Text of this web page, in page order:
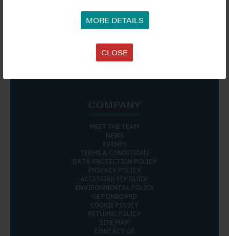
MORE DETAILS
CLOSE
SHARE THIS EVENT
Share this...
COMPANY
MEET THE TEAM
NEWS
EVENTS
TERMS & CONDITIONS
DATA PROTECTION POLICY
PRIVACY POLICY
ACCESSIBILITY GUIDE
ENVIRONMENTAL POLICY
GET ONBOARD
COOKIE POLICY
RETURNS POLICY
SITE MAP
CONTACT US